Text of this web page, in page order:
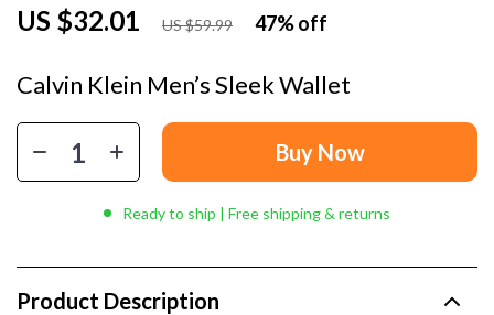
Calvin Klein Men’s Sleek Wallet
US $32.01 US $59.99 47%off
Buy Now
Ready to ship | Free shipping & returns
Product Description